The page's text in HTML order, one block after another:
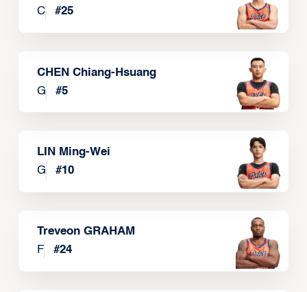
C
#25
CHEN Chiang-Hsuang
G
#5
LIN Ming-Wei
G
#10
Treveon GRAHAM
F
#24